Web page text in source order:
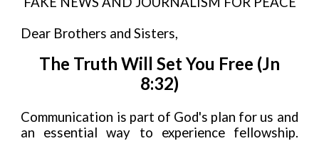
Dear Brothers and Sisters,
The Truth Will Set You Free (Jn
8:32)
Communication is part of God's plan for us and
an essential way to experience fellowship.